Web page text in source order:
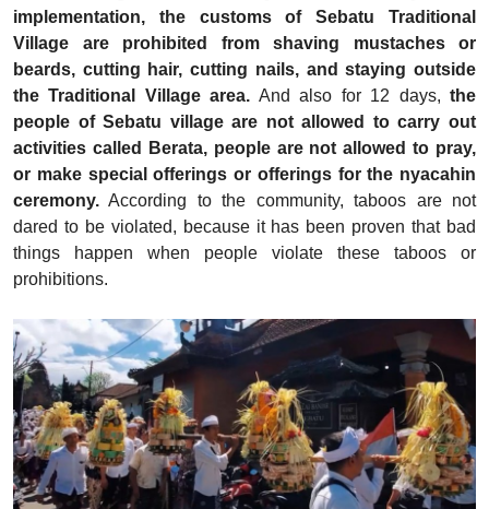
implementation, the customs of Sebatu Traditional
Village are prohibited from shaving mustaches or
beards, cutting hair, cutting nails, and staying outside
the Traditional Village area. And also for 12 days,the
people of Sebatu village are not allowed to carry out
activities called Berata, people are not allowed to pray,
or make special offerings or offerings for the nyacahin
ceremony. According to the community, taboos are not
dared to be violated, because it has been proven that bad
things happen when people violate these taboos or
prohibitions.